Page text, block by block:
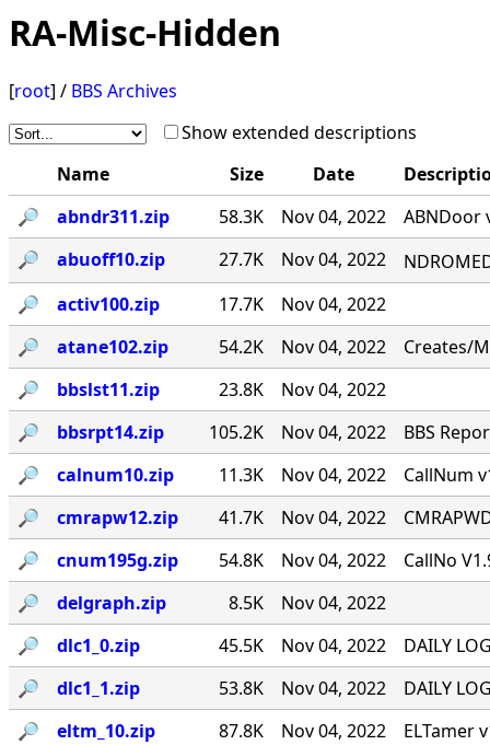
RA-Misc-Hidden
[root] / BBS Archives
Show extended descriptions
Name
Size Date
🔎︎
abndr311.zip 58.3K Nov 04, 2022
ABNDoor
🔎︎
abuoff10.zip 27.7K Nov 04, 2022
🔎︎
activ100.zip 17.7K
Nov 04, 2022
🔎︎
atane102.zip 54.2K Nov 04, 2022
Creates/
🔎︎
bbslst11.zip 23.8K
Nov 04, 2022
🔎︎
bbsrpt14.zip 105.2K Nov 04, 2022
BBS
🔎︎
calnum10.zip 11.3K Nov 04, 2022
CallNum
🔎︎
cmrapw12.zip 41.7K Nov 04, 2022
🔎︎
cnum195g.zip 54.8K Nov 04, 2022
CallNo
🔎︎
delgraph.zip 8.5K
Nov 04, 2022
🔎︎
dlc1_0.zip 45.5K Nov 04, 2022
DAILY
🔎︎
dlc1_1.zip 53.8K Nov 04, 2022
DAILY
🔎︎
eltm_10.zip 87.8K Nov 04, 2022
ELTamer